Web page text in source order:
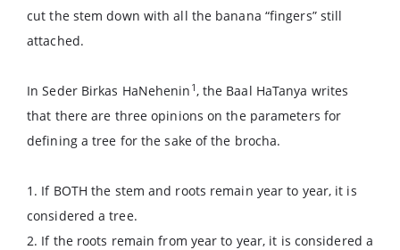
cut the stem down with all the banana “fingers” still
attached.
In Seder Birkas HaNehenin 1, the Baal HaTanya writes
that there are three opinions on the parameters for
defining a tree for the sake of the brocha.
1. If BOTH the stem and roots remain year to year, it is
considered a tree.
2. If the roots remain from year to year, it is considered a